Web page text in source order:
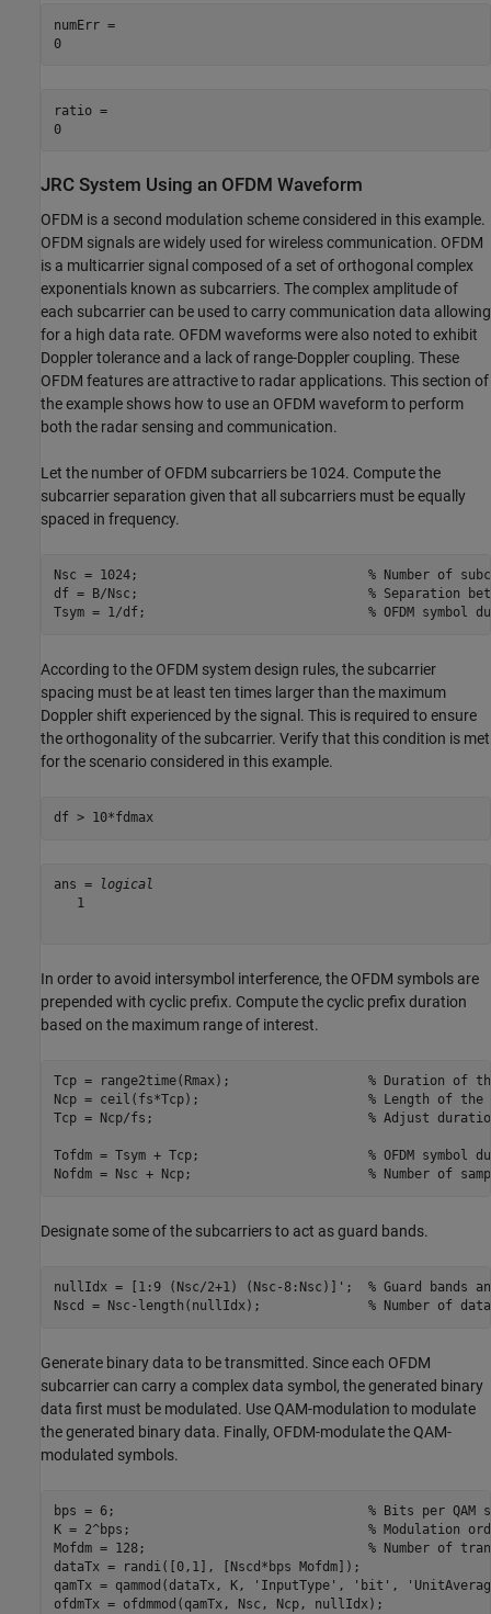
numErr =
0
ratio =
0
JRC System Using an OFDM Waveform
OFDM is a second modulation scheme considered in this example.
OFDM signals are widely used for wireless communication. OFDM
is a multicarrier signal composed of a set of orthogonal complex
exponentials known as subcarriers. The complex amplitude of
each subcarrier can be used to carry communication data allowing
for a high data rate. OFDM waveforms were also noted to exhibit
Doppler tolerance and a lack of range-Doppler coupling. These
OFDM features are attractive to radar applications. This section of
the example shows how to use an OFDM waveform to perform
both the radar sensing and communication.
Let the number of OFDM subcarriers be 1024. Compute the
subcarrier separation given that all subcarriers must be equally
spaced in frequency.
Nsc = 1024; % Number of
df = B/Nsc; % Separation
Tsym = 1/df; % OFDM symbol
According to the OFDM system design rules, the subcarrier
spacing must be at least ten times larger than the maximum
Doppler shift experienced by the signal. This is required to ensure
the orthogonality of the subcarrier. Verify that this condition is met
for the scenario considered in this example.
df > 10*fdmax
ans =
logical
   1
In order to avoid intersymbol interference, the OFDM symbols are
prepended with cyclic prefix. Compute the cyclic prefix duration
based on the maximum range of interest.
Tcp = range2time(Rmax); % Duration of
Ncp = ceil(fs*Tcp); % Length of the
Tcp = Ncp/fs; % Adjust
Tofdm = Tsym + Tcp; % OFDM symbol
Nofdm = Nsc + Ncp; % Number of
Designate some of the subcarriers to act as guard bands.
nullIdx = [1:9 (Nsc/2+1) (Nsc-8:Nsc)]'; % Guard bands
Nscd = Nsc-length(nullIdx); % Number of
Generate binary data to be transmitted. Since each OFDM
subcarrier can carry a complex data symbol, the generated binary
data first must be modulated. Use QAM-modulation to modulate
the generated binary data. Finally, OFDM-modulate the QAM-
modulated symbols.
bps = 6; % Bits per QAM
K = 2^bps; % Modulation
Mofdm = 128; % Number of
dataTx = randi([0,1], [Nscd*bps Mofdm]);
qamTx = qammod(dataTx, K,
'InputType' , 'bit' ,
ofdmTx = ofdmmod(qamTx, Nsc, Ncp, nullIdx);